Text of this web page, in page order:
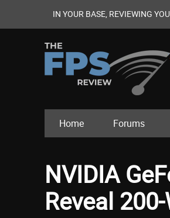
IN YOUR BASE, REVIEWING
Home Forums
NVIDIA
Reveal